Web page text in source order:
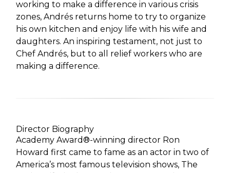
working to make a difference in various crisis
zones, Andrés returns home to try to organize
his own kitchen and enjoy life with his wife and
daughters. An inspiring testament, not just to
Chef Andrés, but to all relief workers who are
making a difference.
Director Biography
Academy Award®-winning director Ron
Howard first came to fame as an actor in two of
America’s most famous television shows, The